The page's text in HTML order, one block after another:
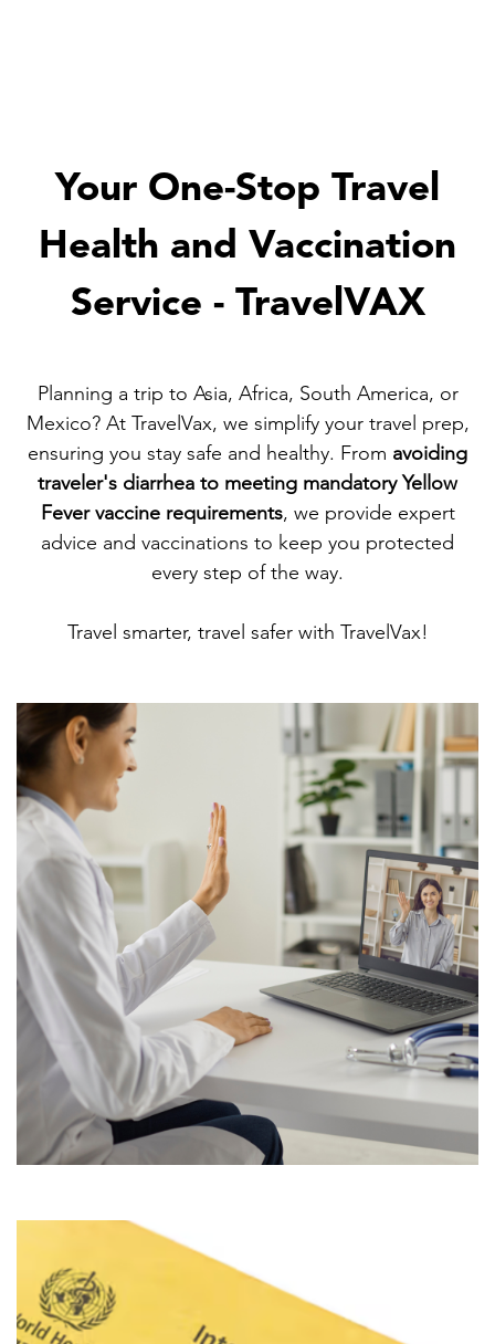
Your One-Stop Travel
Health and Vaccination
Service - TravelVAX
Planning a trip to Asia, Africa, South America, or
Mexico? At TravelVax, we simplify your travel prep,
ensuring you stay safe and healthy. From avoiding
traveler's diarrhea to meeting mandatory Yellow
Fever vaccine requirements, we provide expert
advice and vaccinations to keep you protected
every step of the way.
Travel smarter, travel safer with TravelVax!